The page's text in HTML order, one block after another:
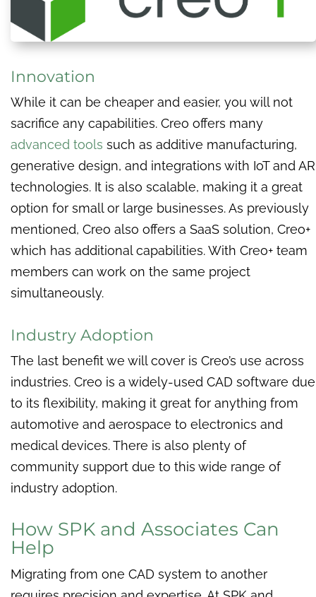
Innovation
While it can be cheaper and easier, you will not
sacrifice any capabilities. Creo offers many
advanced tools such as additive manufacturing,
generative design, and integrations with IoT and AR
technologies. It is also scalable, making it a great
option for small or large businesses. As previously
mentioned, Creo also offers a SaaS solution, Creo+
which has additional capabilities. With Creo+ team
members can work on the same project
simultaneously.
Industry Adoption
The last benefit we will cover is Creo’s use across
industries. Creo is a widely-used CAD software due
to its flexibility, making it great for anything from
automotive and aerospace to electronics and
medical devices. There is also plenty of
community support due to this wide range of
industry adoption.
How SPK and Associates Can
Help
Migrating from one CAD system to another